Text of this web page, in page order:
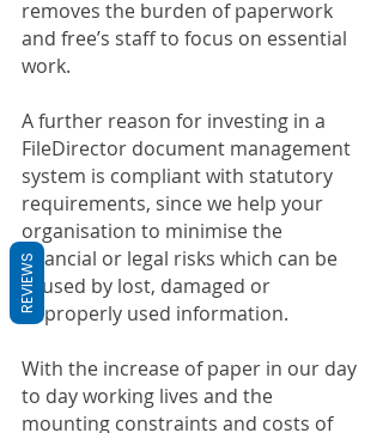
removes the burden of paperwork
and free’s staff to focus on essential
work.
A further reason for investing in a
FileDirector document management
system is compliant with statutory
requirements, since we help your
organisation to minimise the
financial or legal risks which can be
caused by lost, damaged or
improperly used information.
With the increase of paper in our day
to day working lives and the
mounting constraints and costs of
REVIEWS